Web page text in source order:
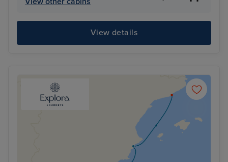
View details